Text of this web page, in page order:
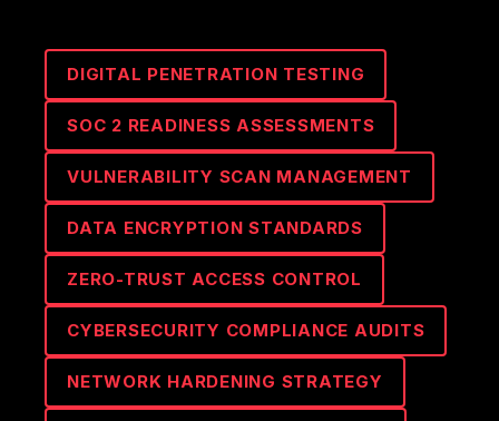
DIGITAL PENETRATION TESTING
SOC 2 READINESS ASSESSMENTS
VULNERABILITY SCAN MANAGEMENT
DATA ENCRYPTION STANDARDS
ZERO-TRUST ACCESS CONTROL
CYBERSECURITY COMPLIANCE AUDITS
NETWORK HARDENING STRATEGY